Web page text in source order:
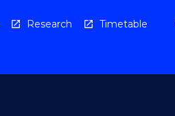
Research Timetable